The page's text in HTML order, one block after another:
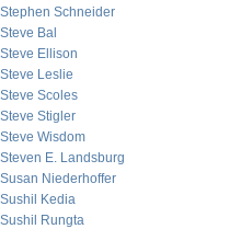
Stephen Schneider
Steve Bal
Steve Ellison
Steve Leslie
Steve Scoles
Steve Stigler
Steve Wisdom
Steven E. Landsburg
Susan Niederhoffer
Sushil Kedia
Sushil Rungta